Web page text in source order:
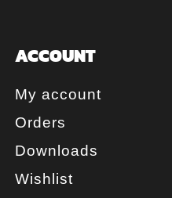
ACCOUNT
My account
Orders
Downloads
Wishlist